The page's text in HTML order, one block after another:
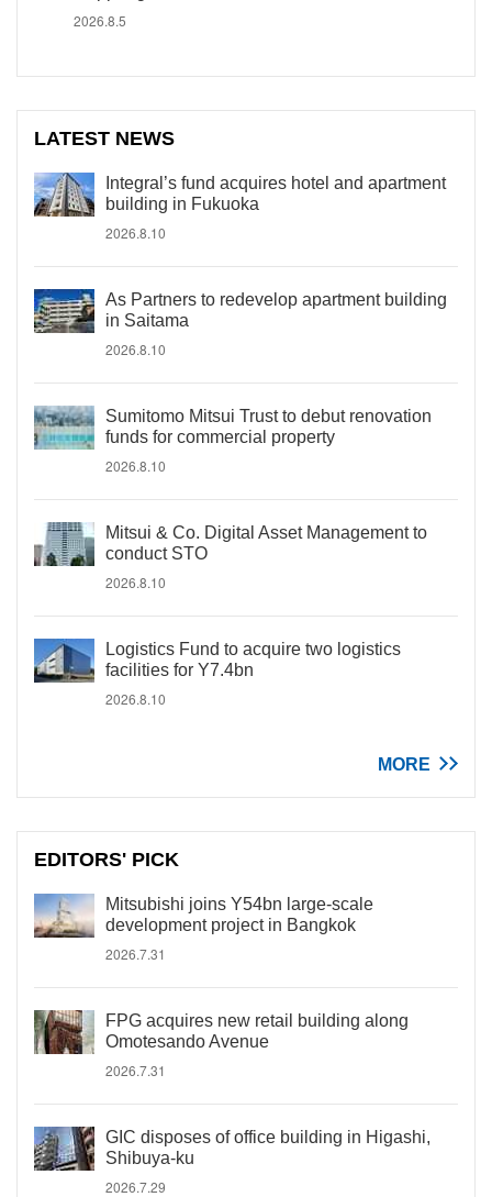
2026.8.5
LATEST NEWS
Integral’s fund acquires hotel and apartment
building in Fukuoka
2026.8.10
As Partners to redevelop apartment building
in Saitama
2026.8.10
Sumitomo Mitsui Trust to debut renovation
funds for commercial property
2026.8.10
Mitsui & Co. Digital Asset Management to
conduct STO
2026.8.10
Logistics Fund to acquire two logistics
facilities for Y7.4bn
2026.8.10
MORE
EDITORS' PICK
Mitsubishi joins Y54bn large-scale
development project in Bangkok
2026.7.31
FPG acquires new retail building along
Omotesando Avenue
2026.7.31
GIC disposes of office building in Higashi,
Shibuya-ku
2026.7.29